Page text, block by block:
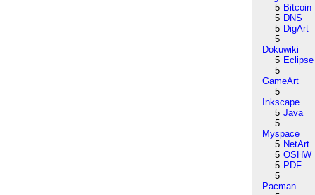
5 Bitcoin
5 DNS
5 DigArt
5
Dokuwiki
5 Eclipse
5
GameArt
5
Inkscape
5 Java
5
Myspace
5 NetArt
5 OSHW
5 PDF
5
Pacman